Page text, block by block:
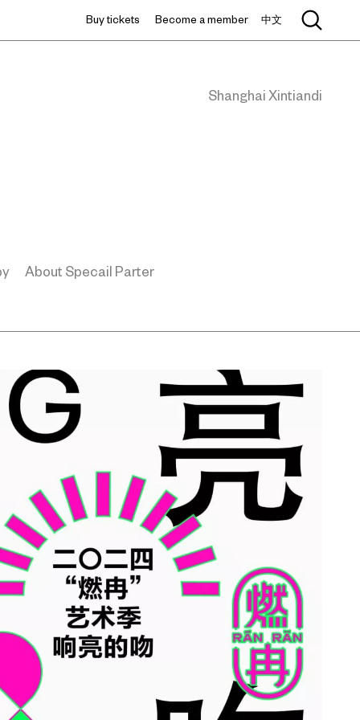
Buy tickets Become a member 中文
Shanghai Xintiandi
About Specail Parter